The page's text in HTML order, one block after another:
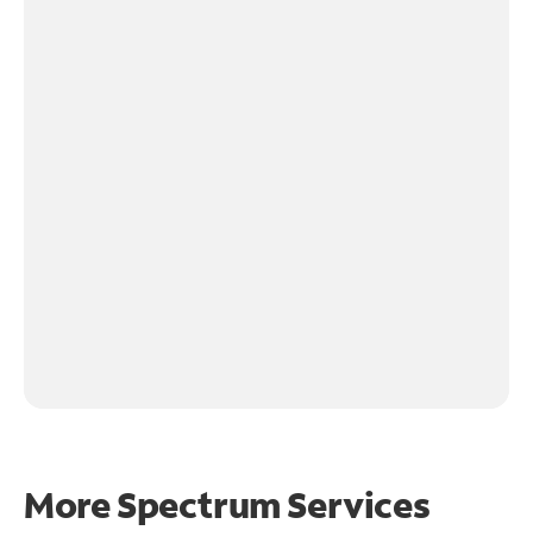
More Spectrum Services